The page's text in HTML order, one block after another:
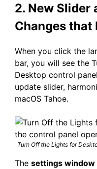
2. New Slider
Changes that
When you click the
bar, you will see the
Desktop control
update slider,
macOS Tahoe.
Turn Off the Lights for
The settings window